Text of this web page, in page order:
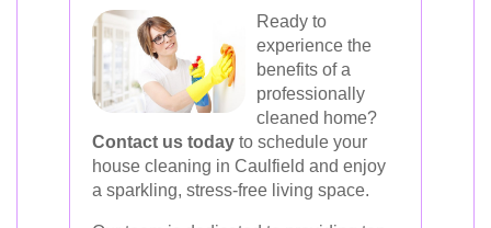
Ready to
experience the
benefits of a
professionally
cleaned home?
Contact us today to schedule your
house cleaning in Caulfield and enjoy
a sparkling, stress-free living space.